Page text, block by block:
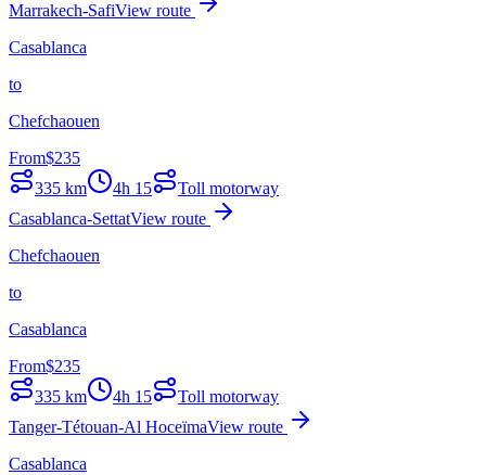
Marrakech-SafiView route
Casablanca
to
Chefchaouen
From$235
335 km 4h 15
Toll motorway
Casablanca-SettatView route
Chefchaouen
to
Casablanca
From$235
335 km 4h 15
Toll motorway
Tanger-Tétouan-Al HoceïmaView route
Casablanca